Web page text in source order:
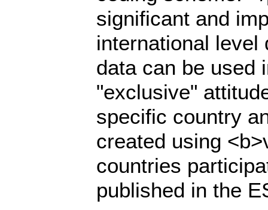
significant and
international level
data can be used
"exclusive"
specific country
created using
countries
published in the